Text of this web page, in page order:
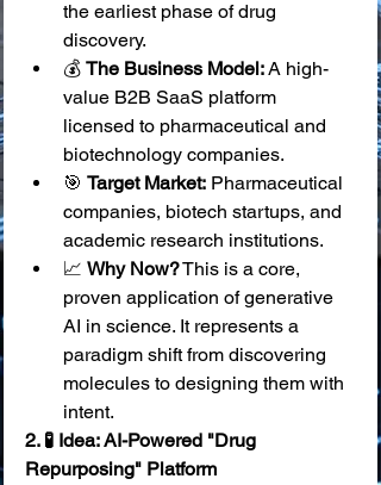
the earliest phase of drug
discovery.
💰 The Business Model: A high-
value B2B SaaS platform
licensed to pharmaceutical and
biotechnology companies.
🎯 Target Market: Pharmaceutical
companies, biotech startups, and
academic research institutions.
📈 Why Now? This is a core,
proven application of generative
AI in science. It represents a
paradigm shift from discovering
molecules to designing them with
intent.
2. 🧪 Idea: AI-Powered "Drug
Repurposing" Platform